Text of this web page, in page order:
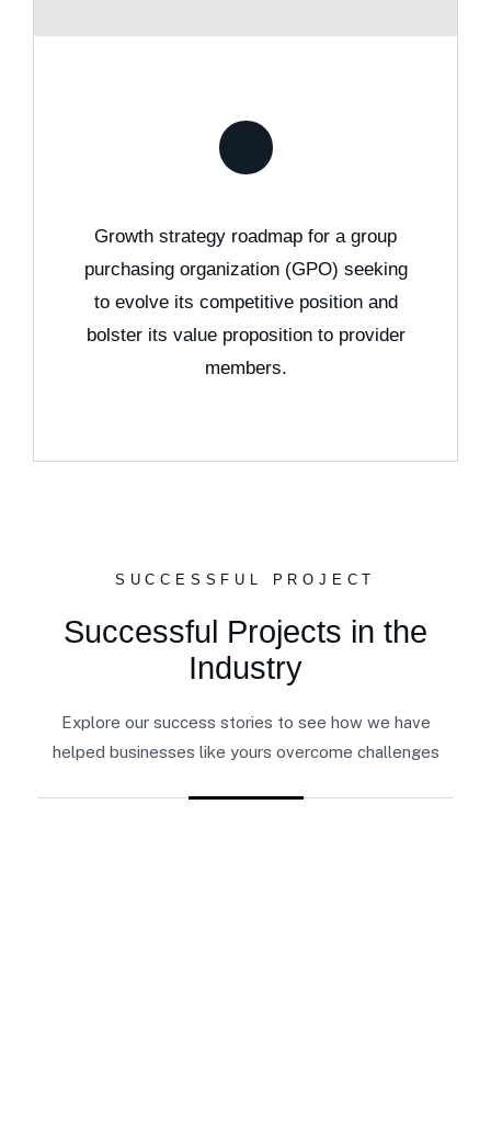
Growth strategy roadmap for a group
purchasing organization (GPO) seeking
to evolve its competitive position and
bolster its value proposition to provider
members.
SUCCESSFUL PROJECT
Successful Projects in the
Industry
Explore our success stories to see how we have
helped businesses like yours overcome challenges